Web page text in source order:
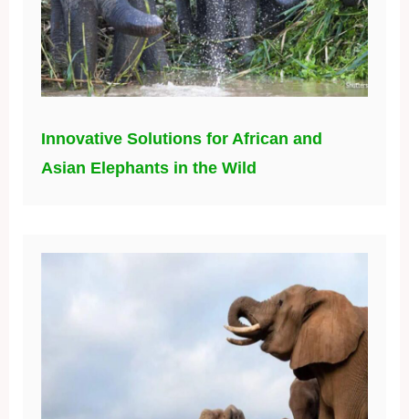
Innovative Solutions for African and
Asian Elephants in the Wild